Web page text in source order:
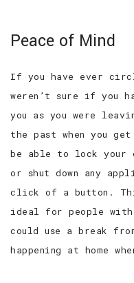
Peace of Mind
If you have ever
weren’t sure if you
you as you were
the past when you
be able to lock
or shut down any
click of a button.
ideal for people
could use a break
happening at home